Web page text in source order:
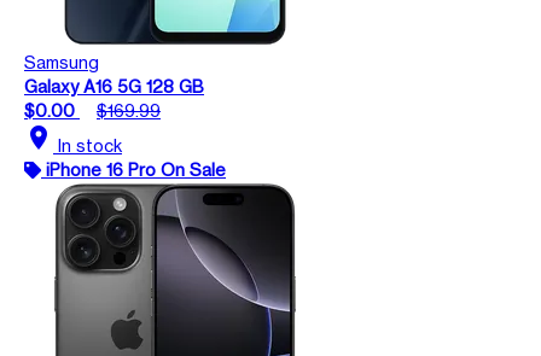
Samsung
Galaxy A16 5G 128 GB
$0.00
$169.99
location_on In stock
iPhone 16 Pro On Sale